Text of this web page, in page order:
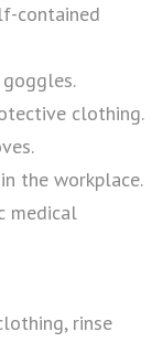
contained
clothing.
the workplace.
medical
rinse